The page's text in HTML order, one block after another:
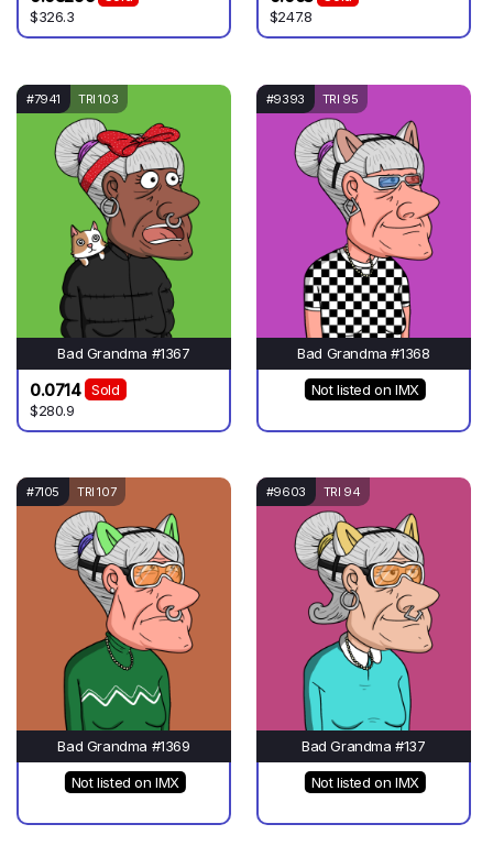
$326.3
$247.8
#7941 TRI 103
Bad Grandma #1367
0.0714
Sold
$280.9
#9393 TRI 95
Bad Grandma #1368
Not listed on IMX
#7105 TRI 107
Bad Grandma #1369
Not listed on IMX
#9603 TRI 94
Bad Grandma #137
Not listed on IMX